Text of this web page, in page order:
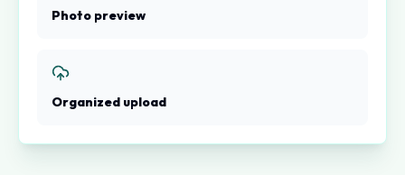
Photo preview
Organized upload